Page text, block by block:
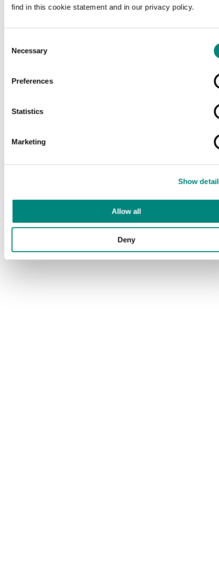
find in this cookie statement and in our privacy policy.
Selection
Necessary
Preferences
Statistics
Marketing
Show
Allow all
Deny